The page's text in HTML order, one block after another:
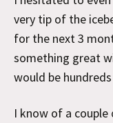
very tip of the
for the next 3
something great
would be
I know of a couple